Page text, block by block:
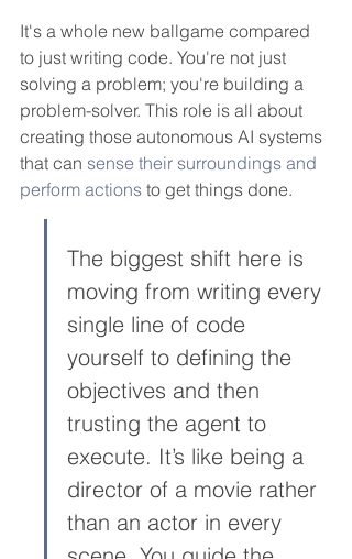
It's a whole new ballgame compared
to just writing code. You're not just
solving a problem; you're building a
problem-solver. This role is all about
creating those autonomous AI systems
that can sense their surroundings and
perform actions to get things done.
The biggest shift here is
moving from writing every
single line of code
yourself to defining the
objectives and then
trusting the agent to
execute. It’s like being a
director of a movie rather
than an actor in every